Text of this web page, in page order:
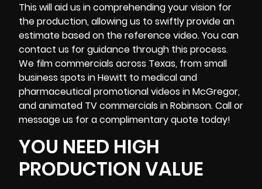
This will aid us in comprehending your vision for
the production, allowing us to swiftly provide an
estimate based on the reference video. You can
contact us for guidance through this process.
We film commercials across Texas, from small
business spots in Hewitt to medical and
pharmaceutical promotional videos in McGregor,
and animated TV commercials in Robinson. Call or
message us for a complimentary quote today!
YOU NEED HIGH
PRODUCTION VALUE